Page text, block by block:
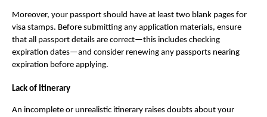
Moreover, your passport should have at least two blank pages for
visa stamps. Before submitting any application materials, ensure
that all passport details are correct—this includes checking
expiration dates—and consider renewing any passports nearing
expiration before applying.
Lack of Itinerary
An incomplete or unrealistic itinerary raises doubts about your